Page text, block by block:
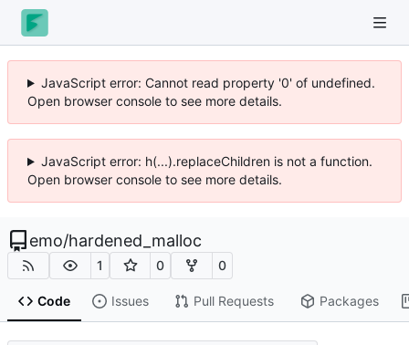
JavaScript error: Cannot read property '0' of undefined.
Open browser console to see more details.
JavaScript error: h(...).replaceChildren is not a function.
Open browser console to see more details.
emo/hardened_malloc
1 0 0
Code Issues Pull Requests Packages